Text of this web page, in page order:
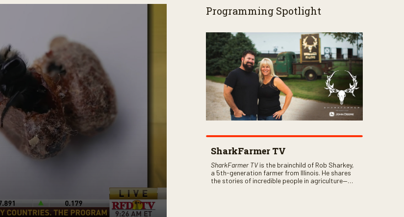
Programming Spotlight
SharkFarmer TV
SharkFarmer TVis the brainchild of Rob Sharkey,
a 5th-generation farmer from Illinois. He shares
the stories of incredible people in agriculture—